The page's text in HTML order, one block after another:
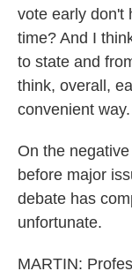
vote early don't
time? And I
to state and
think, overall,
convenient way.
On the
before major
debate has
unfortunate.
MARTIN: